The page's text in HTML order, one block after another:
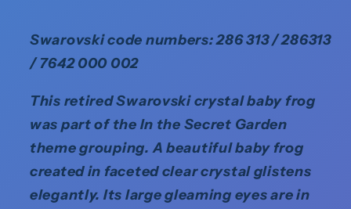
Swarovski code numbers: 286 313 / 286313
/ 7642 000 002
This retired Swarovski crystal baby frog
was part of the In the Secret Garden
theme grouping. A beautiful baby frog
created in faceted clear crystal glistens
elegantly. Its large gleaming eyes are in